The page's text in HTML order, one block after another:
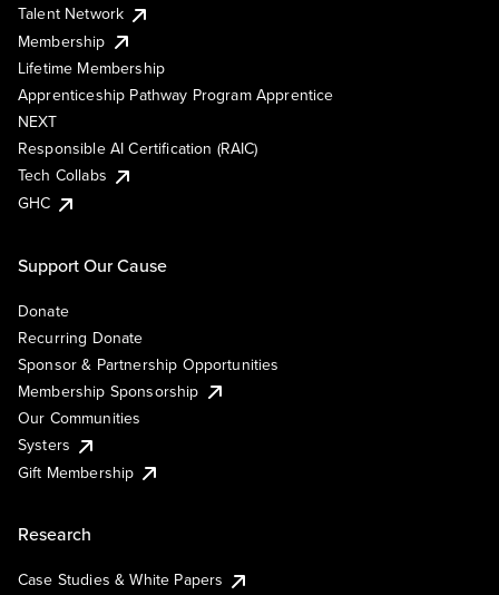
Talent Network
Membership
Lifetime Membership
Apprenticeship Pathway Program Apprentice
NEXT
Responsible AI Certification (RAIC)
Tech Collabs
GHC
Support Our Cause
Donate
Recurring Donate
Sponsor & Partnership Opportunities
Membership Sponsorship
Our Communities
Systers
Gift Membership
Research
Case Studies & White Papers